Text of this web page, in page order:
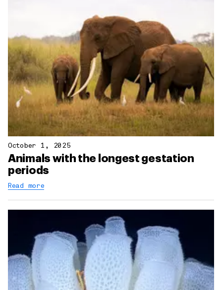
October 1, 2025
Animals with the longest gestation
periods
Read more